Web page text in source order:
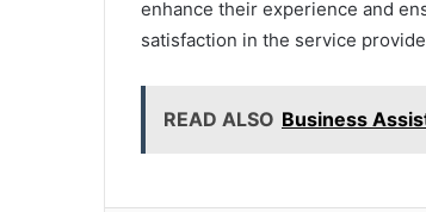
enhance their experience and
satisfaction in the service
READ ALSO Business